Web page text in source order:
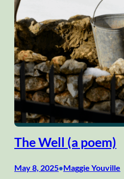
The Well (a poem)
May 8, 2025•Maggie Youville